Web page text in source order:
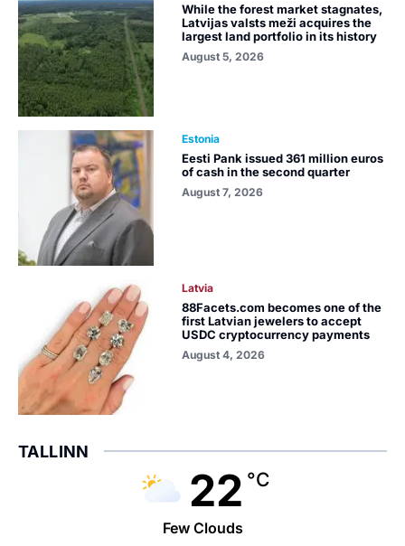
While the forest market stagnates,
Latvijas valsts meži acquires the
largest land portfolio in its history
August 5, 2026
Estonia
Eesti Pank issued 361 million euros
of cash in the second quarter
August 7, 2026
Latvia
88Facets.com becomes one of the
first Latvian jewelers to accept
USDC cryptocurrency payments
August 4, 2026
TALLINN
22 °C
Few Clouds